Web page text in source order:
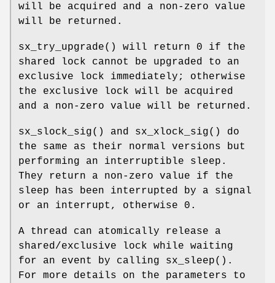
will be acquired and a non-zero value
will be returned.
sx_try_upgrade() will return 0 if the
shared lock cannot be upgraded to an
exclusive lock immediately; otherwise
the exclusive lock will be acquired
and a non-zero value will be returned.
sx_slock_sig() and sx_xlock_sig() do
the same as their normal versions but
performing an interruptible sleep.
They return a non-zero value if the
sleep has been interrupted by a signal
or an interrupt, otherwise 0.
A thread can atomically release a
shared/exclusive lock while waiting
for an event by calling sx_sleep().
For more details on the parameters to